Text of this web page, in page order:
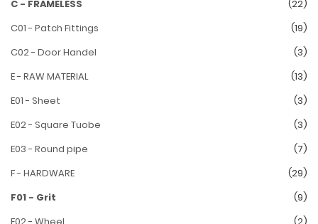
C - FRAMELESS
(22)
C01 - Patch Fittings
(19)
C02 - Door Handel
(3)
E - RAW MATERIAL
(13)
E01 - Sheet
(3)
E02 - Square Tuobe
(3)
E03 - Round pipe
(7)
F - HARDWARE
(29)
F01 - Grit
(9)